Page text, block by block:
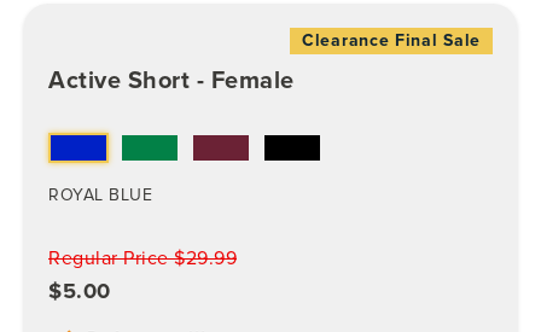
Active Short - Female
Clearance Final Sale
ROYAL BLUE
Regular Price $29.99
$5.00